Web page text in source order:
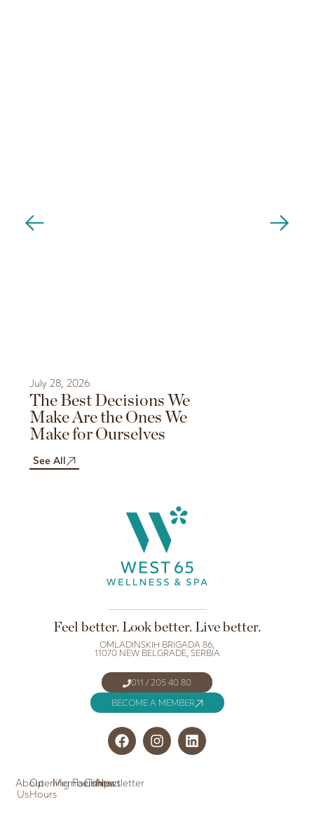
July 28, 2026
The Best Decisions We
Make Are the Ones We
Make for Ourselves
See All
Feel better. Look better. Live better.
OMLADINSKIH BRIGADA 86,
11070 NEW BELGRADE, SERBIA
011 / 205 40 80
BECOME A MEMBER
About
Us
Opening
Hours
Memberships
Facilities
Contact
Newsletter